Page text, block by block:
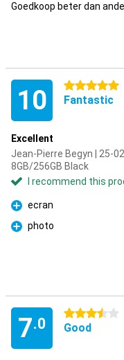
Goedkoop beter dan
10 5 stars
Fantastic
Excellent
Jean-Pierre Begyn | 25-
8GB/256GB Black
I recommend this
Pro
ecran
Pro
photo
7.0
3.5 stars
Good